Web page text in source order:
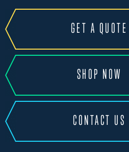
GET A QUOTE
SHOP NOW
CONTACT US